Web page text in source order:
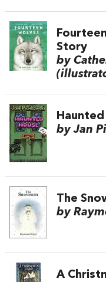
Story
by
Haunted
by Jan
The
by
A